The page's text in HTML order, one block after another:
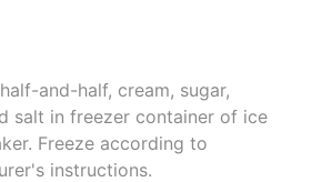
and-half, cream, sugar,
salt in freezer container of ice
Freeze according to
instructions.